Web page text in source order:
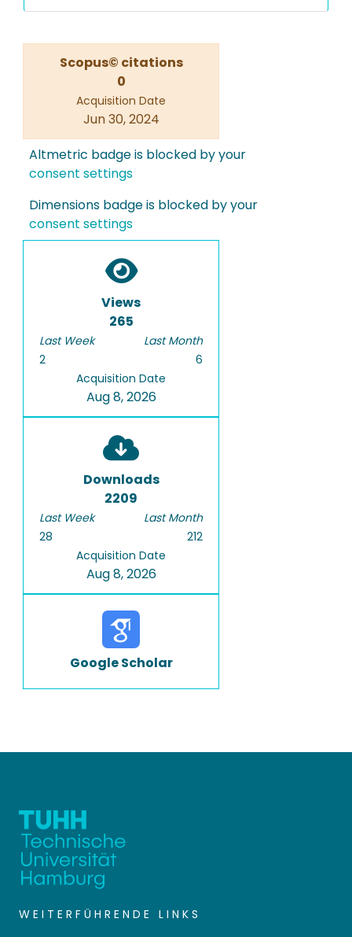
Scopus© citations
0
Acquisition Date
Jun 30, 2024
Altmetric badge is blocked by your
consent settings
Dimensions badge is blocked by your
consent settings
Views
265
Last Week
2
Last Month
6
Acquisition Date
Aug 8, 2026
Downloads
2209
Last Week
28
Last Month
212
Acquisition Date
Aug 8, 2026
Google Scholar
WEITERFÜHRENDE LINKS